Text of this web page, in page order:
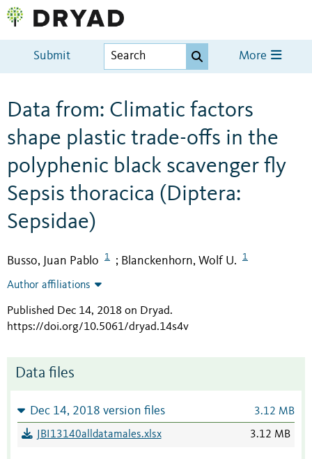
Submit More
Data from: Climatic factors
shape plastic trade-offs in the
polyphenic black scavenger fly
Sepsis thoracica (Diptera:
Sepsidae)
Busso, Juan Pablo 1 ; Blanckenhorn, Wolf U. 1
Author affiliations
Published Dec 14, 2018 on Dryad.
https://doi.org/10.5061/dryad.14s4v
Data files
Dec 14, 2018 version files 3.12 MB
JBI13140alldatamales.xlsx 3.12 MB